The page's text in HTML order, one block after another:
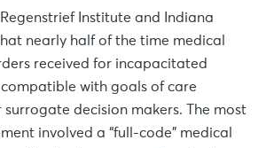
Institute and Indiana
nearly half of the time medical
received for incapacitated
with goals of care
decision makers. The most
involved a “full-code” medical